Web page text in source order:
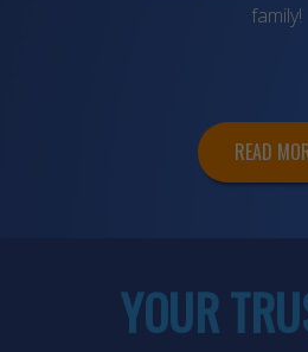
family!
READ
YOUR